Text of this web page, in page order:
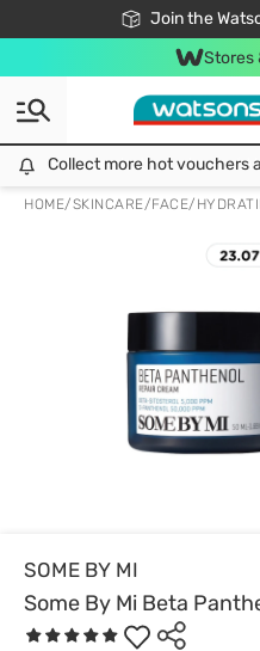
Join the
Free Shipping
24h Fast
Stores
Collect more hot vouchers
HOME/SKINCARE/FACE/
SOME BY MI
Some By Mi Beta